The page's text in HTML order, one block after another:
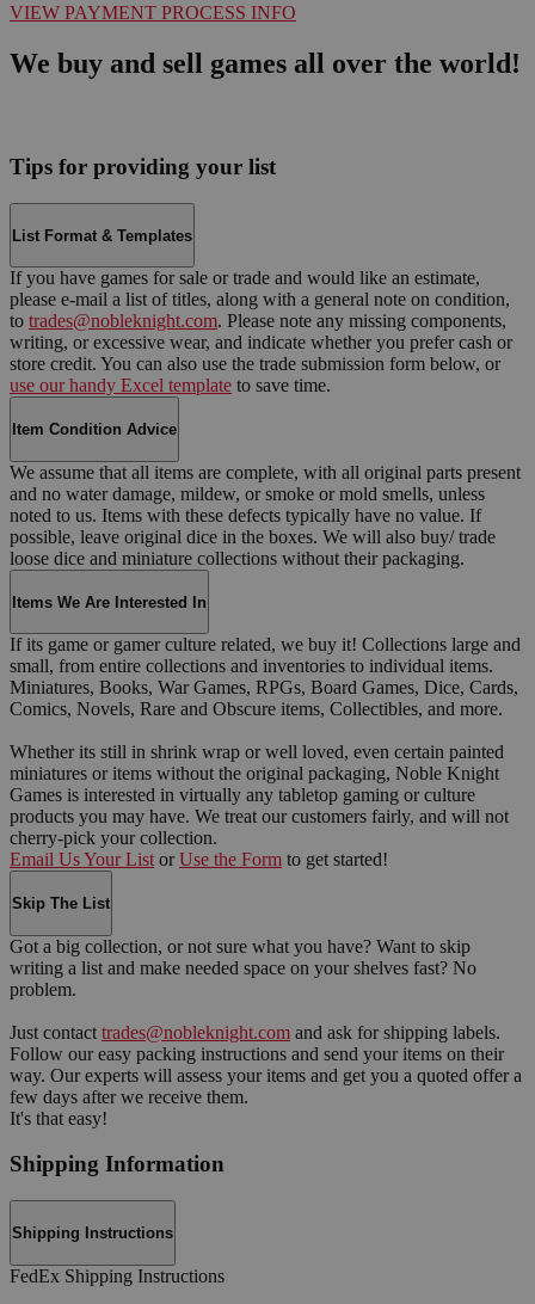
VIEW PAYMENT PROCESS INFO
We buy and sell games all over the world!
Tips for providing your list
List Format & Templates
If you have games for sale or trade and would like an estimate,
please e-mail a list of titles, along with a general note on condition,
to trades@nobleknight.com. Please note any missing components,
writing, or excessive wear, and indicate whether you prefer cash or
store credit. You can also use the trade submission form below, or
use our handy Excel template to save time.
Item Condition Advice
We assume that all items are complete, with all original parts present
and no water damage, mildew, or smoke or mold smells, unless
noted to us. Items with these defects typically have no value. If
possible, leave original dice in the boxes. We will also buy/ trade
loose dice and miniature collections without their packaging.
Items We Are Interested In
If its game or gamer culture related, we buy it! Collections large and
small, from entire collections and inventories to individual items.
Miniatures, Books, War Games, RPGs, Board Games, Dice, Cards,
Comics, Novels, Rare and Obscure items, Collectibles, and more.
Whether its still in shrink wrap or well loved, even certain painted
miniatures or items without the original packaging, Noble Knight
Games is interested in virtually any tabletop gaming or culture
products you may have. We treat our customers fairly, and will not
cherry-pick your collection.
Email Us Your List or Use the Form to get started!
Skip The List
Got a big collection, or not sure what you have? Want to skip
writing a list and make needed space on your shelves fast? No
problem.
Just contact trades@nobleknight.com and ask for shipping labels.
Follow our easy packing instructions and send your items on their
way. Our experts will assess your items and get you a quoted offer a
few days after we receive them.
It's that easy!
Shipping Information
Shipping Instructions
FedEx Shipping Instructions